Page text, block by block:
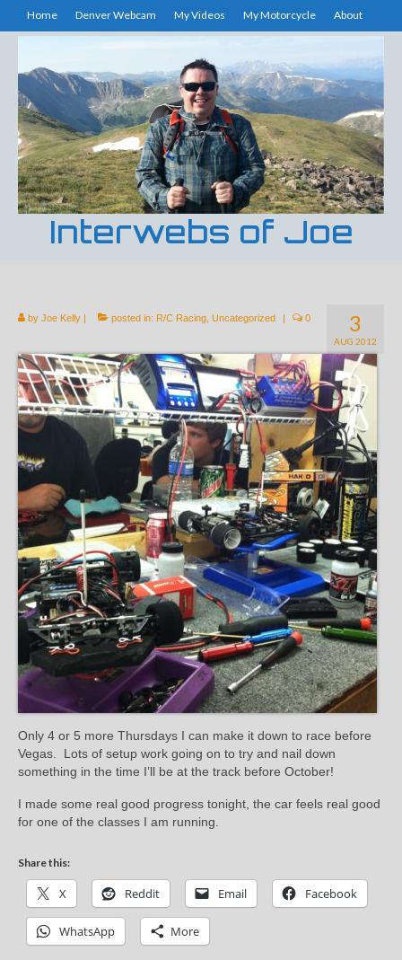
Home Denver Webcam My Videos My Motorcycle About
Interwebs of Joe
3
AUG 2012
by Joe Kelly | posted in: R/C Racing Uncategorized | 0
Only 4 or 5 more Thursdays I can make it down to race before
Vegas. Lots of setup work going on to try and nail down
something in the time I’ll be at the track before October!
I made some real good progress tonight, the car feels real good
for one of the classes I am running.
Share this:
X Reddit Email Facebook
WhatsApp More